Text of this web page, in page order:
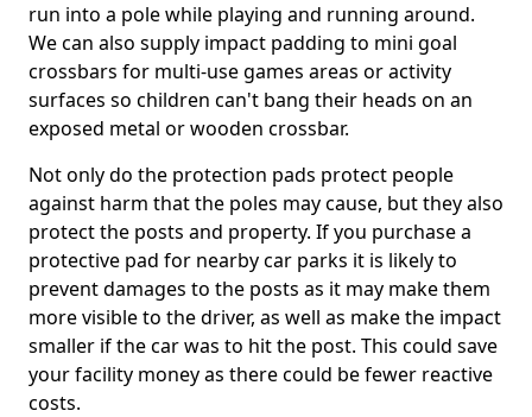
run into a pole while playing and running around.
We can also supply impact padding to mini goal
crossbars for multi-use games areas or activity
surfaces so children can't bang their heads on an
exposed metal or wooden crossbar.
Not only do the protection pads protect people
against harm that the poles may cause, but they also
protect the posts and property. If you purchase a
protective pad for nearby car parks it is likely to
prevent damages to the posts as it may make them
more visible to the driver, as well as make the impact
smaller if the car was to hit the post. This could save
your facility money as there could be fewer reactive
costs.